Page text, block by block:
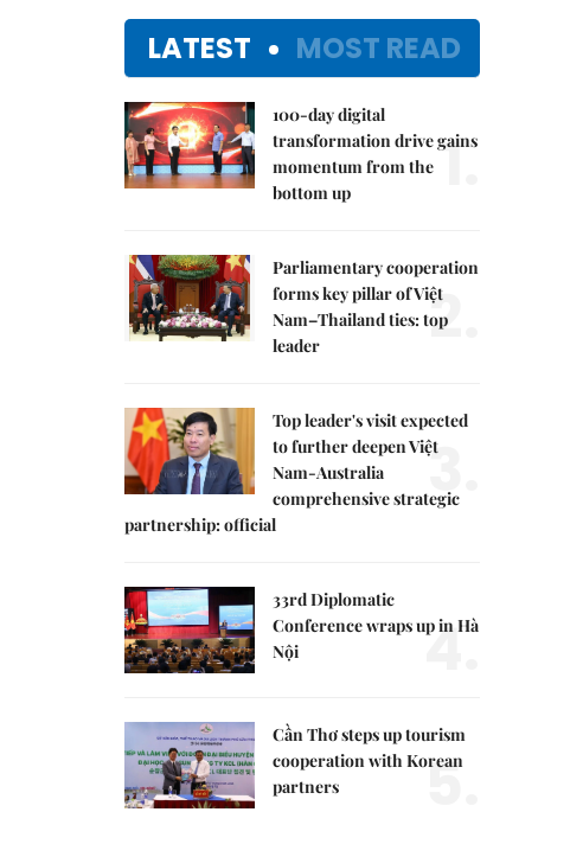
LATEST MOST READ
100-day digital
transformation drive gains
momentum from the
bottom up
1.
Parliamentary cooperation
forms key pillar of Việt
Nam–Thailand ties: top
leader
2.
Top leader's visit expected
to further deepen Việt
Nam-Australia
comprehensive strategic
partnership: official
3.
33rd Diplomatic
Conference wraps up in Hà
Nội
4.
Cần Thơ steps up tourism
cooperation with Korean
partners
5.